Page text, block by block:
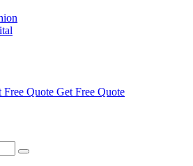
Free Quote Get Free Quote